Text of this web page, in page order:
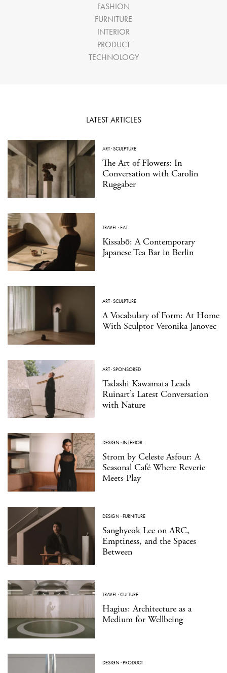
FASHION
FURNITURE
INTERIOR
PRODUCT
TECHNOLOGY
LATEST ARTICLES
ART·SCULPTURE
The Art of Flowers: In
Conversation with Carolin
Ruggaber
TRAVEL·EAT
Kissabō: A Contemporary
Japanese Tea Bar in Berlin
ART·SCULPTURE
A Vocabulary of Form: At Home
With Sculptor Veronika Janovec
ART·SPONSORED
Tadashi Kawamata Leads
Ruinart’s Latest Conversation
with Nature
DESIGN ·INTERIOR
Strom by Celeste Asfour: A
Seasonal Café Where Reverie
Meets Play
DESIGN ·FURNITURE
Sanghyeok Lee on ARC,
Emptiness, and the Spaces
Between
TRAVEL·CULTURE
Hagius: Architecture as a
Medium for Wellbeing
DESIGN ·PRODUCT